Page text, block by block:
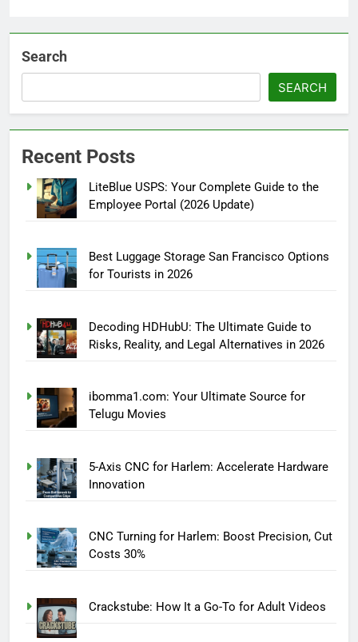
Search
SEARCH
Recent Posts
LiteBlue USPS: Your Complete Guide to the
Employee Portal (2026 Update)
Best Luggage Storage San Francisco Options
for Tourists in 2026
Decoding HDHubU: The Ultimate Guide to
Risks, Reality, and Legal Alternatives in 2026
ibomma1.com: Your Ultimate Source for
Telugu Movies
5-Axis CNC for Harlem: Accelerate Hardware
Innovation
CNC Turning for Harlem: Boost Precision, Cut
Costs 30%
Crackstube: How It a Go-To for Adult Videos